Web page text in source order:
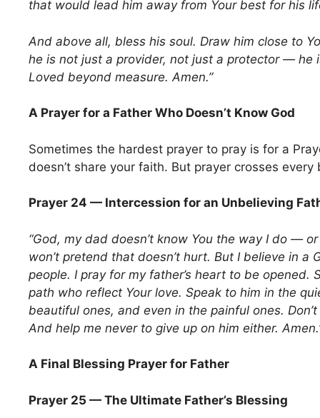
that would lead him away from Your best for his
And above all, bless his soul. Draw him close to
he is not just a provider, not just a protector — he
Loved beyond measure. Amen.”
A Prayer for a Father Who Doesn’t Know God
Sometimes the hardest prayer to pray is for a
doesn’t share your faith. But prayer crosses every
Prayer 24 — Intercession for an Unbelieving
“God, my dad doesn’t know You the way I do —
won’t pretend that doesn’t hurt. But I believe in a
people. I pray for my father’s heart to be opened.
path who reflect Your love. Speak to him in the
beautiful ones, and even in the painful ones.
And help me never to give up on him either.
A Final Blessing Prayer for Father
Prayer 25 — The Ultimate Father’s Blessing